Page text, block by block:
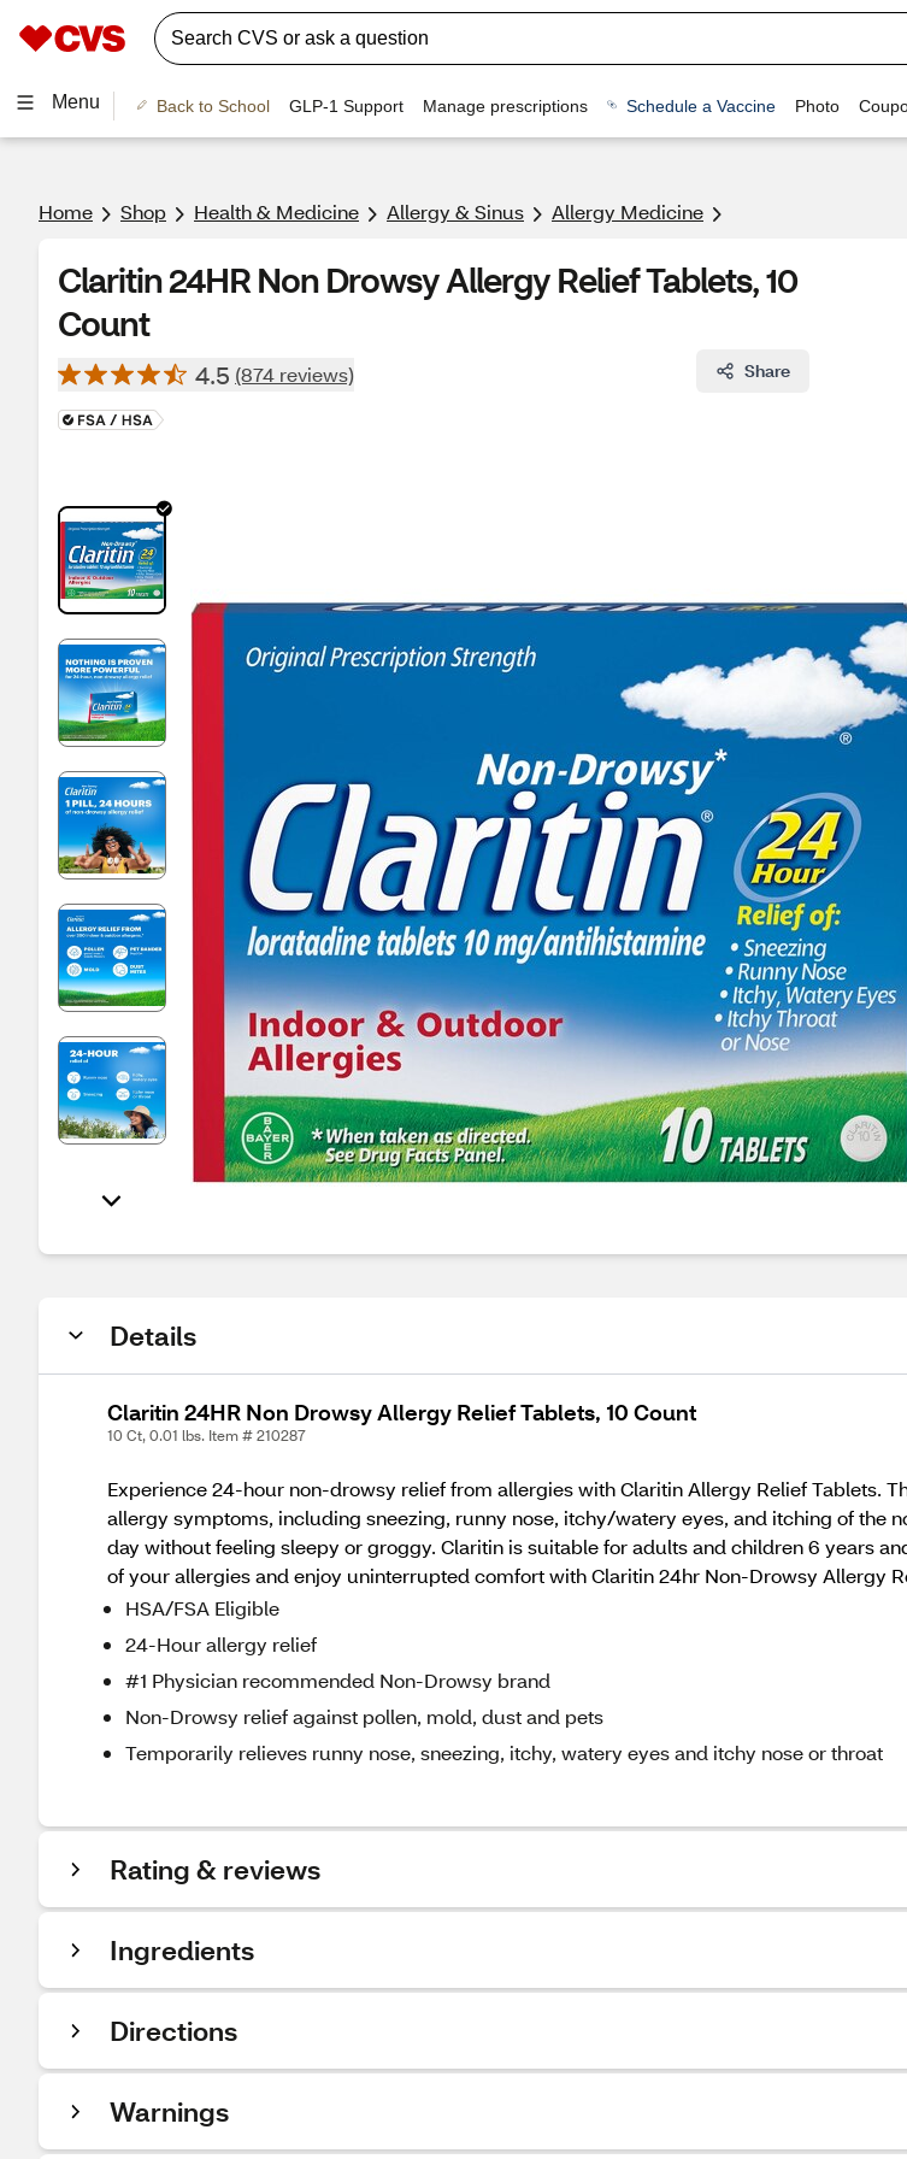
Menu Back to School GLP-1 Support Manage prescriptions Schedule a Vaccine Photo
Home Shop Health & Medicine Allergy & Sinus Allergy Medicine
Claritin 24HR Non Drowsy Allergy Relief Tablets, 10
Count
4.5 (874 reviews) Share
Details
Claritin 24HR Non Drowsy Allergy Relief Tablets, 10 Count
10 Ct, 0.01 lbs. Item # 210287
Experience 24-hour non-drowsy relief from allergies with Claritin Allergy Relief Tablets.
allergy symptoms, including sneezing, runny nose, itchy/watery eyes, and itching of the
day without feeling sleepy or groggy. Claritin is suitable for adults and children 6 years
of your allergies and enjoy uninterrupted comfort with Claritin 24hr Non-Drowsy Allergy
HSA/FSA Eligible
24-Hour allergy relief
#1 Physician recommended Non-Drowsy brand
Non-Drowsy relief against pollen, mold, dust and pets
Temporarily relieves runny nose, sneezing, itchy, watery eyes and itchy nose or throat
Rating & reviews
Ingredients
Directions
Warnings